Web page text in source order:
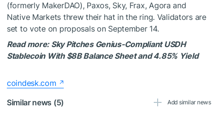
(formerly MakerDAO), Paxos, Sky, Frax, Agora and
Native Markets threw their hat in the ring. Validators are
set to vote on proposals on September 14.
Read more: Sky Pitches Genius-Compliant USDH
Stablecoin With $8B Balance Sheet and 4.85% Yield
coindesk.com
Similar news (5)
Add similar news